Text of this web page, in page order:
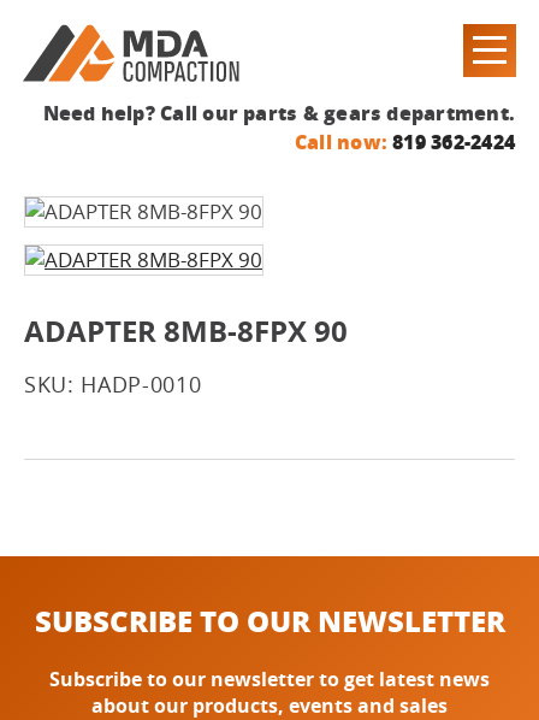
Need help? Call our parts & gears department.
Call now: 819 362-2424
ADAPTER 8MB-8FPX 90
SKU: HADP-0010
SUBSCRIBE TO OUR NEWSLETTER
Subscribe to our newsletter to get latest news
about our products, events and sales